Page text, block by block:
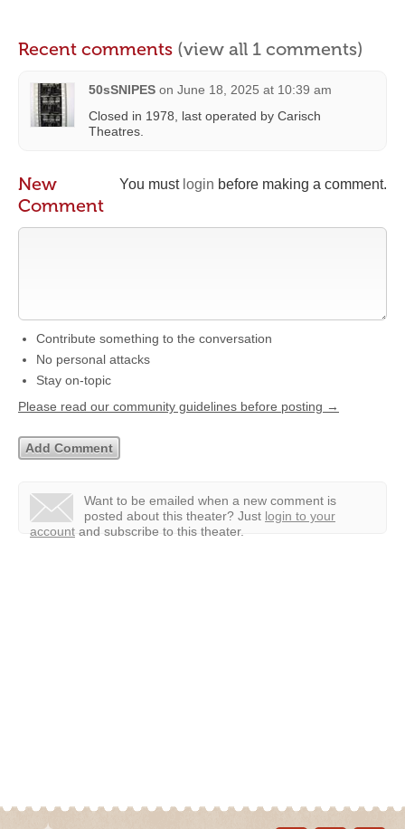
Recent comments (view all 1 comments)
50sSNIPES on June 18, 2025 at 10:39 am
Closed in 1978, last operated by Carisch
Theatres.
You must login before making a comment.
New
Comment
Contribute something to the conversation
No personal attacks
Stay on-topic
Please read our community guidelines before posting →
Want to be emailed when a new comment is
posted about this theater? Just login to your
account and subscribe to this theater.